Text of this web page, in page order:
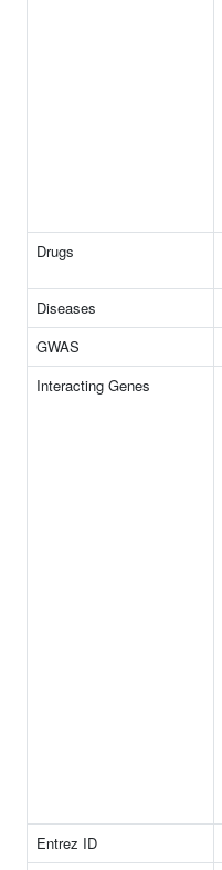
Drugs
Diseases
GWAS
Interacting Genes
Entrez ID